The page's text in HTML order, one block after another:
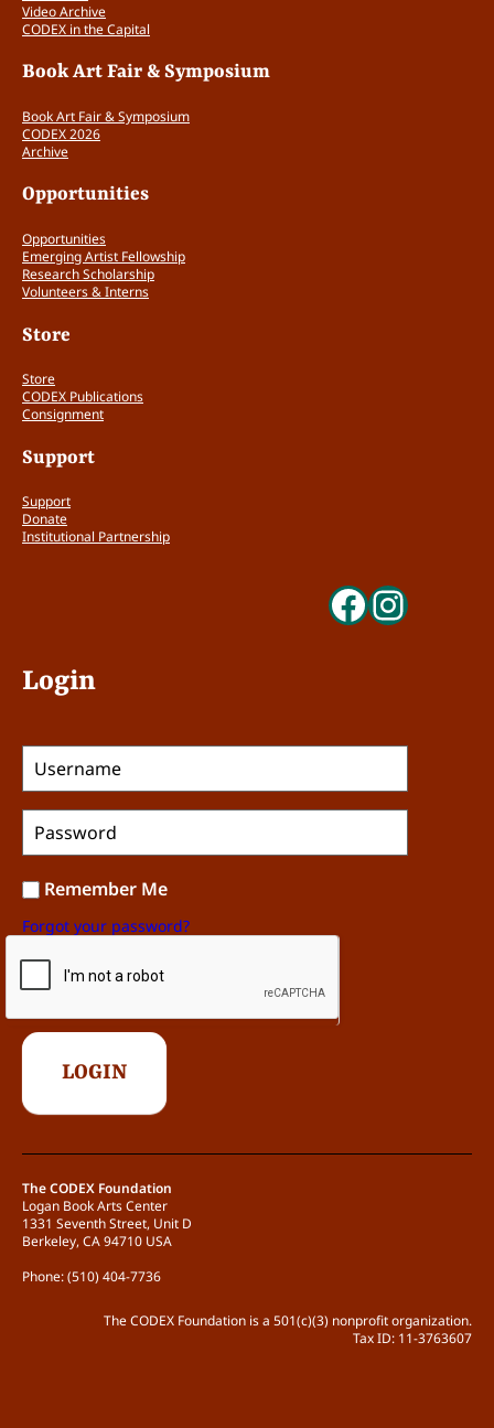
Video Archive
CODEX in the Capital
Book Art Fair & Symposium
Book Art Fair & Symposium
CODEX 2026
Archive
Opportunities
Opportunities
Emerging Artist Fellowship
Research Scholarship
Volunteers & Interns
Store
Store
CODEX Publications
Consignment
Support
Support
Donate
Institutional Partnership
Login
Remember Me
Forgot your password?
The CODEX Foundation
Logan Book Arts Center
1331 Seventh Street, Unit D
Berkeley, CA 94710 USA
Phone: (510) 404-7736
The CODEX Foundation is a 501(c)(3) nonprofit organization.
Tax ID: 11-3763607